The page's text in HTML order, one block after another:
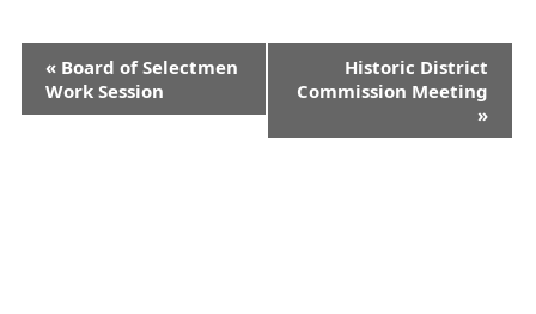
e
«Board of Selectmen
Work Session
Historic District
Commission Meeting
»